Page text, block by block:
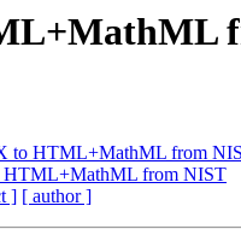
to HTML+MathML from
HTML+MathML from NIST
] [ author ]